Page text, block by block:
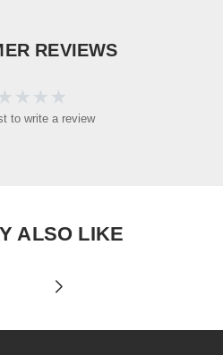
REVIEWS
to write a review
ALSO LIKE